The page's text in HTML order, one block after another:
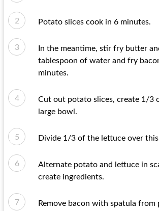
Potato slices cook in 6 minutes.
In the meantime, stir fry butter
tablespoon of water and fry
minutes.
Cut out potato slices, create 1/3
large bowl.
Divide 1/3 of the lettuce over
Alternate potato and lettuce in
create ingredients.
Remove bacon with spatula from